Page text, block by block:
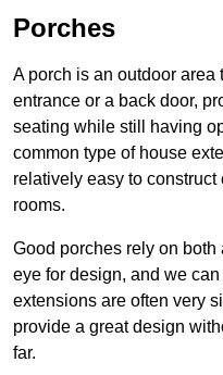
Porches
A porch is an outdoor area
entrance or a back door,
seating while still having
common type of house
relatively easy to
rooms.
Good porches rely on
eye for design, and we
extensions are often very
provide a great design
far.